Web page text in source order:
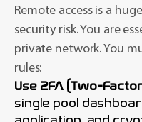
Remote access is a
security risk. You are
private network. You
rules:
Use 2FA (Two-
single pool